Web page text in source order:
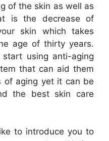
of the skin as well as
is the decrease of
skin which takes
age of thirty years.
using anti-aging
that can aid them
of aging yet it can be
the best skin care
to introduce you to